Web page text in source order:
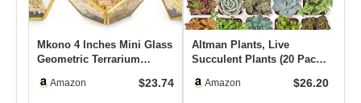
Mkono 4 Inches Mini Glass
Geometric Terrarium
… Amazon $23.74
Altman Plants, Live
Succulent Plants (20 Pack)
Succulent…
Amazon $26.20